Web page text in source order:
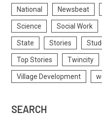
National Newsbeat
Science Social Work
State Stories
Top Stories Twincity
Village Development
SEARCH